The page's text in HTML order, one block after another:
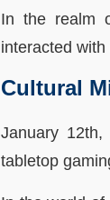
In the realm
interacted
Cultural
January
tabletop